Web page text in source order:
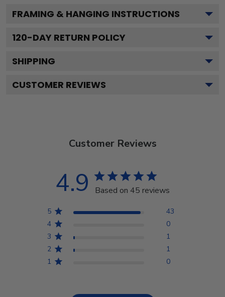
FRAMING & HANGING INSTRUCTIONS
120-DAY RETURN POLICY
SHIPPING
CUSTOMER REVIEWS
Customer Reviews
4.9 Based on 45 reviews
5
43
4
0
3
1
2
1
1
0